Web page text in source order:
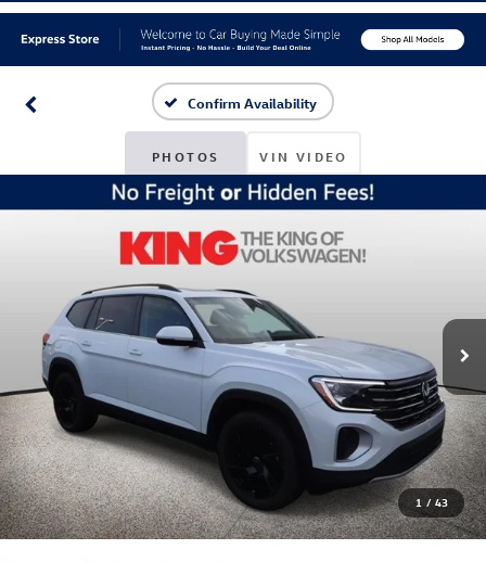
Confirm Availability
PHOTOS VIN VIDEO
1 / 43